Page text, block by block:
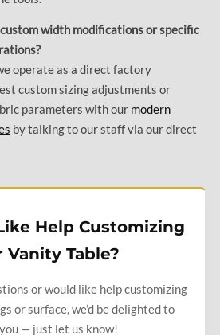
width modifications or specific
operate as a direct factory
custom sizing adjustments or
parameters with our modern
by talking to our staff via our direct
Help Customizing
Vanity Table?
or would like help customizing
or surface, we’d be delighted to
— just let us know!